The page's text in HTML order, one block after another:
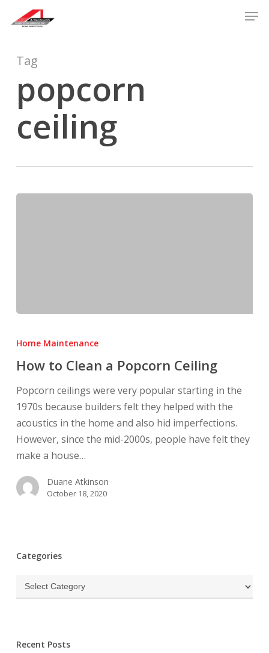
content
Tag
popcorn
ceiling
to
a
Popcorn
Ceiling
Home Maintenance
How to Clean a Popcorn Ceiling
Popcorn ceilings were very popular starting in the
1970s because builders felt they helped with the
acoustics in the home and also hid imperfections.
However, since the mid-2000s, people have felt they
make a house…
Duane Atkinson
October 18, 2020
Categories
Categories
Recent Posts